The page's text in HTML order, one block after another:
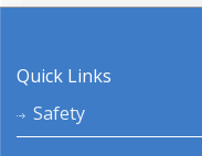
Quick Links
Safety